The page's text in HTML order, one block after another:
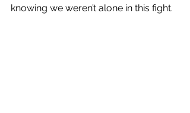
knowing we weren’t alone in this fight.